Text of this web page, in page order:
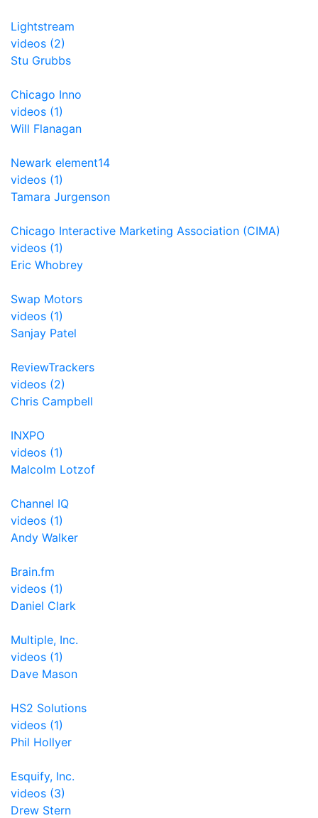
Lightstream
videos (2)
Stu Grubbs
Chicago Inno
videos (1)
Will Flanagan
Newark element14
videos (1)
Tamara Jurgenson
Chicago Interactive Marketing Association (CIMA)
videos (1)
Eric Whobrey
Swap Motors
videos (1)
Sanjay Patel
ReviewTrackers
videos (2)
Chris Campbell
INXPO
videos (1)
Malcolm Lotzof
Channel IQ
videos (1)
Andy Walker
Brain.fm
videos (1)
Daniel Clark
Multiple, Inc.
videos (1)
Dave Mason
HS2 Solutions
videos (1)
Phil Hollyer
Esquify, Inc.
videos (3)
Drew Stern